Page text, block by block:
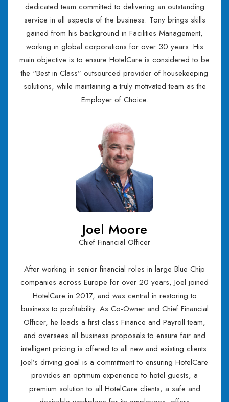
dedicated team committed to delivering an outstanding
service in all aspects of the business. Tony brings skills
gained from his background in Facilities Management,
working in global corporations for over 30 years. His
main objective is to ensure HotelCare is considered to be
the “Best in Class” outsourced provider of housekeeping
solutions, while maintaining a truly motivated team as the
Employer of Choice.
Joel Moore
Chief Financial Officer
After working in senior financial roles in large Blue Chip
companies across Europe for over 20 years, Joel joined
HotelCare in 2017, and was central in restoring to
business to profitability. As Co-Owner and Chief Financial
Officer, he leads a first class Finance and Payroll team,
and oversees all business proposals to ensure fair and
intelligent pricing is offered to all new and existing clients.
Joel’s driving goal is a commitment to ensuring HotelCare
provides an optimum experience to hotel guests, a
premium solution to all HotelCare clients, a safe and